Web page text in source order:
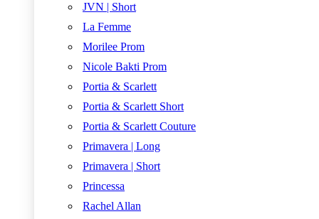
JVN | Short
La Femme
Morilee Prom
Nicole Bakti Prom
Portia & Scarlett
Portia & Scarlett Short
Portia & Scarlett Couture
Primavera | Long
Primavera | Short
Princessa
Rachel Allan